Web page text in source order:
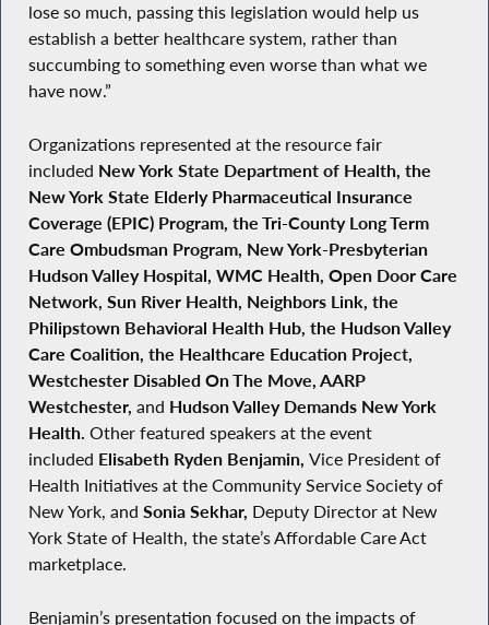
lose so much, passing this legislation would help us
establish a better healthcare system, rather than
succumbing to something even worse than what we
have now.”
Organizations represented at the resource fair
included New York State Department of Health, the
New York State Elderly Pharmaceutical Insurance
Coverage (EPIC) Program, the Tri-County Long Term
Care Ombudsman Program, New York-Presbyterian
Hudson Valley Hospital, WMC Health, Open Door Care
Network, Sun River Health, Neighbors Link, the
Philipstown Behavioral Health Hub, the Hudson Valley
Care Coalition, the Healthcare Education Project,
Westchester Disabled On The Move, AARP
Westchester, and Hudson Valley Demands New York
Health. Other featured speakers at the event
included Elisabeth Ryden Benjamin, Vice President of
Health Initiatives at the Community Service Society of
New York, and Sonia Sekhar, Deputy Director at New
York State of Health, the state’s Affordable Care Act
marketplace.
Benjamin’s presentation focused on the impacts of